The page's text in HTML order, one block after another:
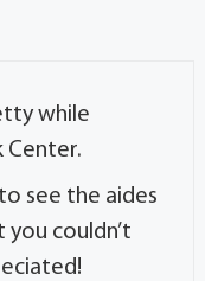
while
Center.
see the aides
couldn’t